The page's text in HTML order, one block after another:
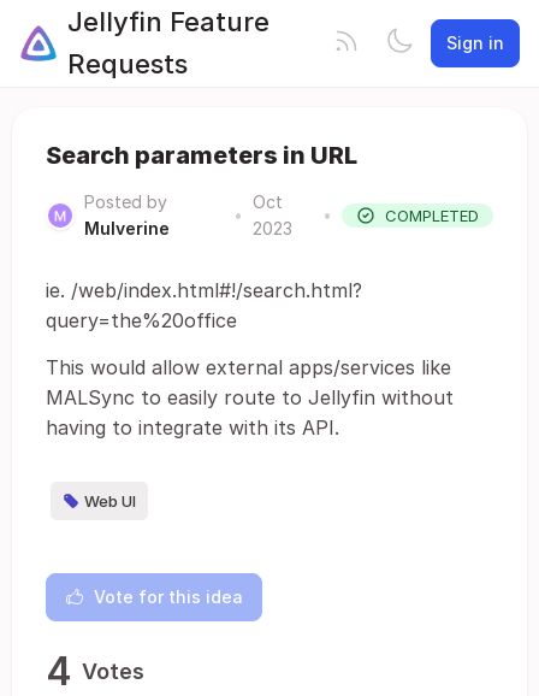
Jellyfin Feature
Requests
Sign in
Search parameters in URL
Posted by
Mulverine
•
Oct
2023
• COMPLETED
ie. /web/index.html#!/search.html?
query=the%20office
This would allow external apps/services like
MALSync to easily route to Jellyfin without
having to integrate with its API.
Web UI
Vote for this idea
4 Votes